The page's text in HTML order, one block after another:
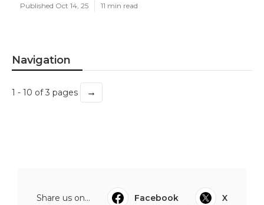
Published Oct 14, 25 11 min read
Navigation
1 - 10 of 3 pages →
Share us on... Facebook
X